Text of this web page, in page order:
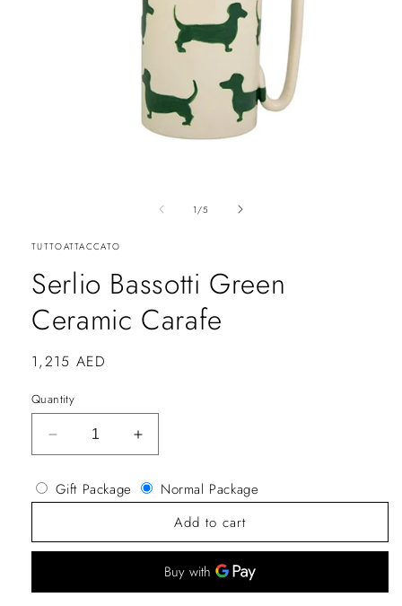
1 /of
5
TUTTOATTACCATO
Serlio Bassotti Green
Ceramic Carafe
Regular
1,215 AED
Quantity
Decrease
quantity
for
Serlio
Ceramic
Increase
quantity
for
Serlio
Bassotti
Ceramic
Carafe
Gift Package
Normal Package
Add to cart